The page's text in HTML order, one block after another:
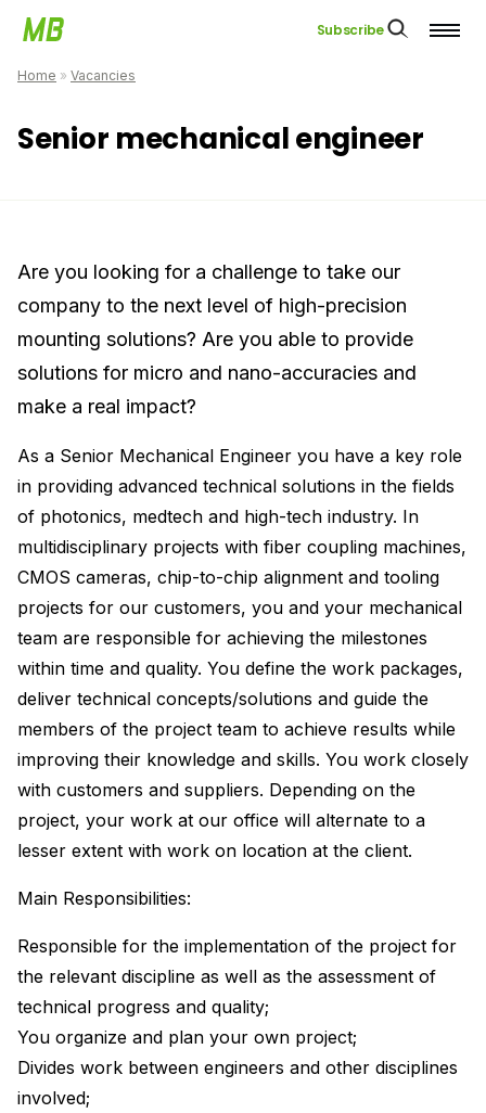
Subscribe
Home » Vacancies
Senior mechanical engineer
Are you looking for a challenge to take our
company to the next level of high-precision
mounting solutions? Are you able to provide
solutions for micro and nano-accuracies and
make a real impact?
As a Senior Mechanical Engineer you have a key role
in providing advanced technical solutions in the fields
of photonics, medtech and high-tech industry. In
multidisciplinary projects with fiber coupling machines,
CMOS cameras, chip-to-chip alignment and tooling
projects for our customers, you and your mechanical
team are responsible for achieving the milestones
within time and quality. You define the work packages,
deliver technical concepts/solutions and guide the
members of the project team to achieve results while
improving their knowledge and skills. You work closely
with customers and suppliers. Depending on the
project, your work at our office will alternate to a
lesser extent with work on location at the client.
Main Responsibilities:
Responsible for the implementation of the project for
the relevant discipline as well as the assessment of
technical progress and quality;
You organize and plan your own project;
Divides work between engineers and other disciplines
involved;